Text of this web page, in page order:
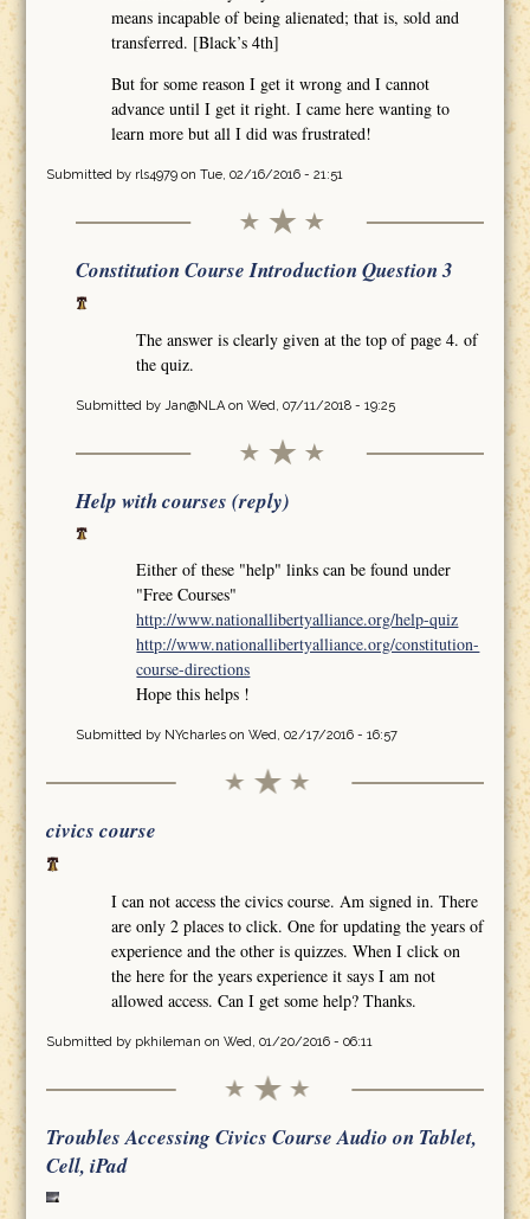
means incapable of being alienated; that is, sold and
transferred. [Black’s 4th]
But for some reason I get it wrong and I cannot
advance until I get it right. I came here wanting to
learn more but all I did was frustrated!
Submitted by rls4979on Tue, 02/16/2016 - 21:51
Constitution Course Introduction Question 3
The answer is clearly given at the top of page 4. of
the quiz.
Submitted by Jan@NLAon Wed, 07/11/2018 - 19:25
Help with courses (reply)
Either of these "help" links can be found under
"Free Courses"
http://www.nationallibertyalliance.org/help-quiz
http://www.nationallibertyalliance.org/constitution-
course-directions
Hope this helps !
Submitted by NYcharleson Wed, 02/17/2016 - 16:57
civics course
I can not access the civics course. Am signed in. There
are only 2 places to click. One for updating the years of
experience and the other is quizzes. When I click on
the here for the years experience it says I am not
allowed access. Can I get some help? Thanks.
Submitted by pkhileman on Wed, 01/20/2016 - 06:11
Troubles Accessing Civics Course Audio on Tablet,
Cell, iPad